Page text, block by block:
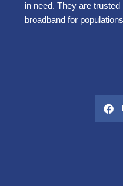
in need. They are
broadband for